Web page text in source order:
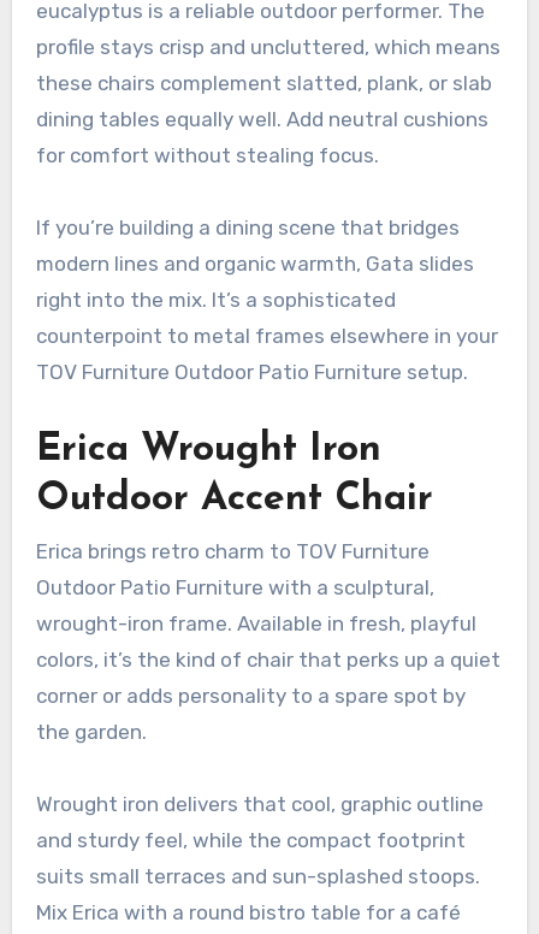
eucalyptus is a reliable outdoor performer. The
profile stays crisp and uncluttered, which means
these chairs complement slatted, plank, or slab
dining tables equally well. Add neutral cushions
for comfort without stealing focus.
If you’re building a dining scene that bridges
modern lines and organic warmth, Gata slides
right into the mix. It’s a sophisticated
counterpoint to metal frames elsewhere in your
TOV Furniture Outdoor Patio Furniture setup.
Erica Wrought Iron
Outdoor Accent Chair
Erica brings retro charm to TOV Furniture
Outdoor Patio Furniture with a sculptural,
wrought-iron frame. Available in fresh, playful
colors, it’s the kind of chair that perks up a quiet
corner or adds personality to a spare spot by
the garden.
Wrought iron delivers that cool, graphic outline
and sturdy feel, while the compact footprint
suits small terraces and sun-splashed stoops.
Mix Erica with a round bistro table for a café